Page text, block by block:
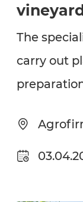
The
carry out